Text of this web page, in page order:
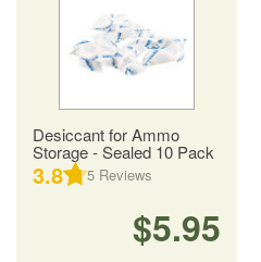
Desiccant for Ammo
Storage - Sealed 10 Pack
3.8 5 Reviews
$5.95